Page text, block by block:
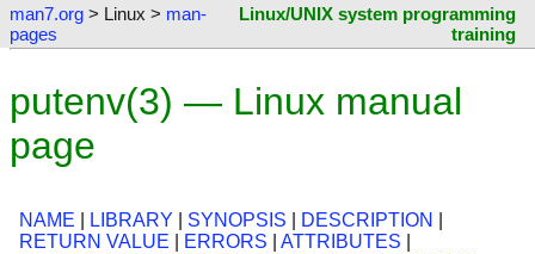
man7.org > Linux > man-
pages
Linux/UNIX system programming
training
putenv(3) — Linux manual
page
NAME LIBRARY SYNOPSIS DESCRIPTION
RETURN VALUE
ERRORS ATTRIBUTES